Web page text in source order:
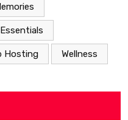
Hosting Wellness